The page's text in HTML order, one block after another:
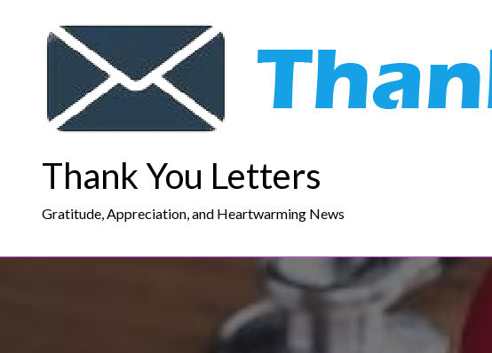
Thank You Letters
Gratitude, Appreciation, and Heartwarming News